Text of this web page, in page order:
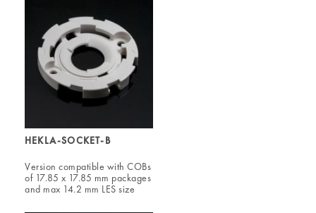
HEKLA-SOCKET-B
Version compatible with COBs
of 17.85 x 17.85 mm packages
and max 14.2 mm LES size